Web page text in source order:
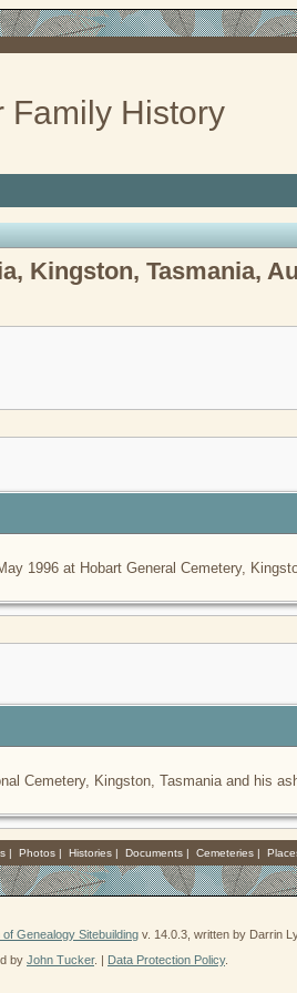
Family History
Kingston, Tasmania,
1996 at Hobart General Cemetery,
Cemetery, Kingston, Tasmania and his
| Photos| Histories| Documents| Cemeteries|
Genealogy Sitebuilding v. 14.0.3, written by Darrin
by John Tucker. | Data Protection Policy.